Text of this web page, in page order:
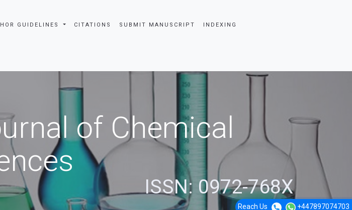
GUIDELINES CITATIONS SUBMIT MANUSCRIPT INDEXING
Reach Us +447897074703
of Chemical
ISSN: 0972-768X